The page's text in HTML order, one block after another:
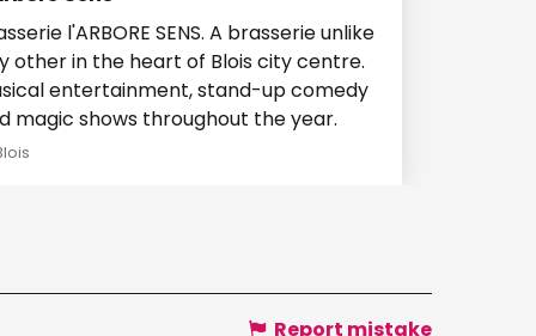
l'ARBORE SENS. A brasserie unlike
other in the heart of Blois city centre.
entertainment, stand-up comedy
magic shows throughout the year.
Report mistake